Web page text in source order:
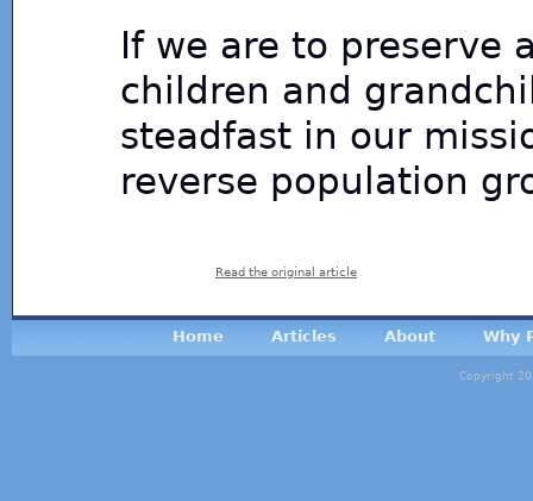
If we are to preserve
children and
steadfast in our
reverse population
Read the original article
Home Articles About Why
Copyright